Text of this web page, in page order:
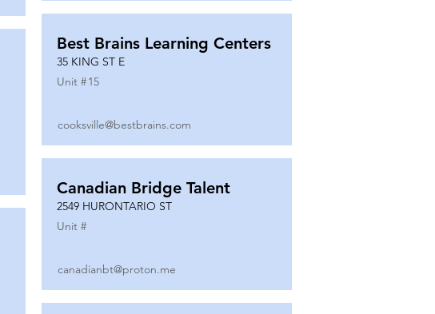
Best Brains Learning Centers
35 KING ST E
Unit #15
cooksville@bestbrains.com
Canadian Bridge Talent
2549 HURONTARIO ST
Unit #
canadianbt@proton.me